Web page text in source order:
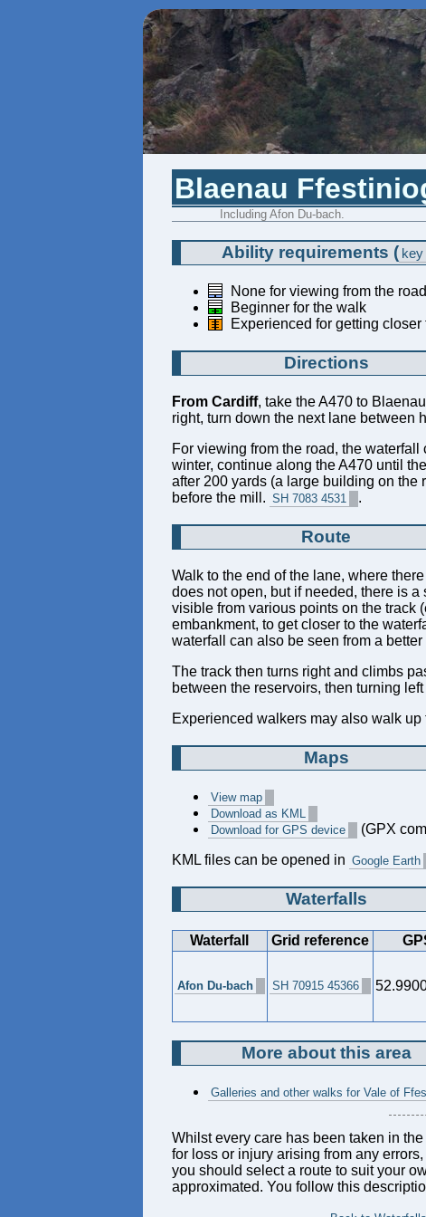
Blaenau
Including Afon Du-bach.
Ability requirements ( key
None for viewing from the road
Beginner for the walk
Experienced for getting closer
Directions
From Cardiff, take the A470 to
right, turn down the next lane between
For viewing from the road, the
winter, continue along the A470 until
after 200 yards (a large building on the
before the mill. SH 7083 4531 .
Route
Walk to the end of the lane, where
does not open, but if needed, there is
visible from various points on the track
embankment, to get closer to the
waterfall can also be seen from a better
The track then turns right and climbs
between the reservoirs, then turning
Experienced walkers may also walk
Maps
View map
Download as KML
Download for GPS device
(GPX
KML files can be opened in Google Earth
Waterfalls
Waterfall Grid reference
Afon Du-bach SH 70915 45366
More about this area
Galleries and other walks for Vale of
Whilst every care has been taken in
for loss or injury arising from any
you should select a route to suit your
approximated. You follow this